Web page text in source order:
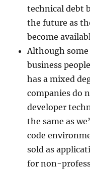
technical debt
the future as
become
Although
business
has a mixed
companies do
developer
the same as
code
sold as
for non-